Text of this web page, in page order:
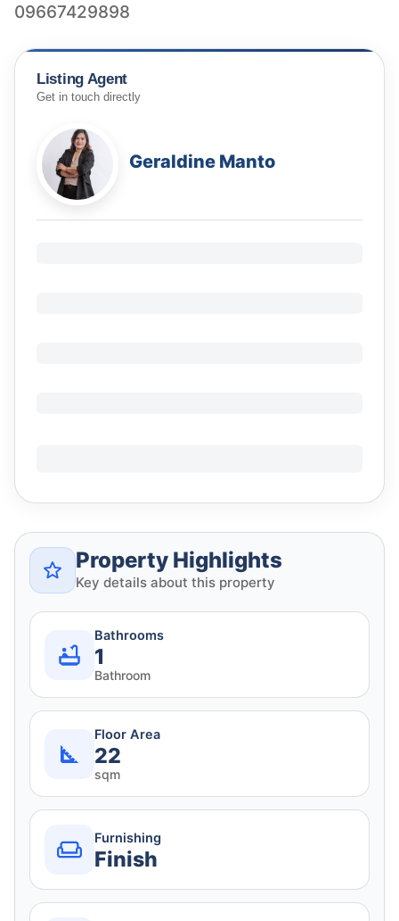
09667429898
Listing Agent
Get in touch directly
Geraldine Manto
Property Highlights
Key details about this property
Bathrooms
1
Bathroom
Floor Area
22
sqm
Furnishing
Finish